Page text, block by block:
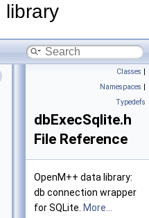
library
Classes |
Namespaces |
Typedefs
dbExecSqlite.h
File Reference
OpenM++ data library:
db connection wrapper
for SQLite. More...